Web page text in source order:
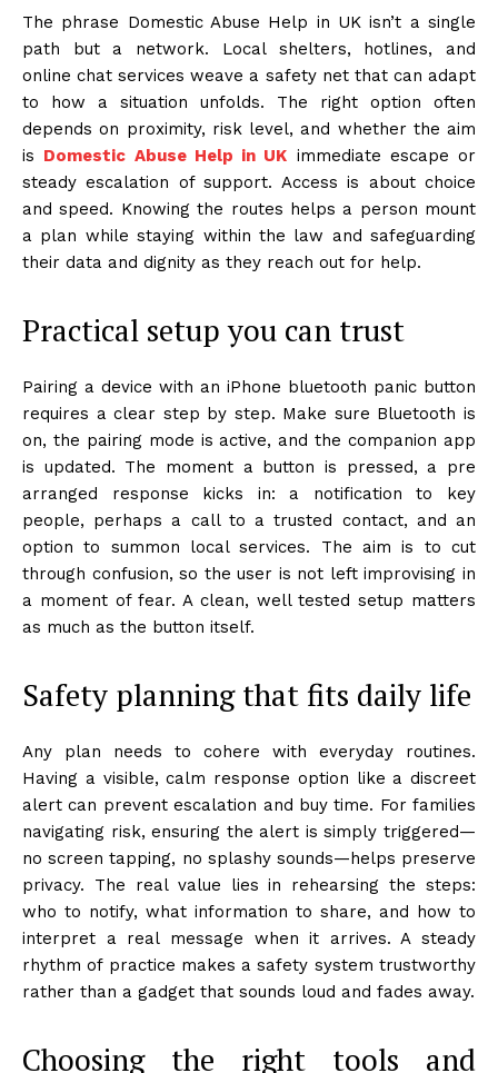
The phrase Domestic Abuse Help in UK isn’t a single
path but a network. Local shelters, hotlines, and
online chat services weave a safety net that can adapt
to how a situation unfolds. The right option often
depends on proximity, risk level, and whether the aim
is Domestic Abuse Help in UK immediate escape or
steady escalation of support. Access is about choice
and speed. Knowing the routes helps a person mount
a plan while staying within the law and safeguarding
their data and dignity as they reach out for help.
Practical setup you can trust
Pairing a device with an iPhone bluetooth panic button
requires a clear step by step. Make sure Bluetooth is
on, the pairing mode is active, and the companion app
is updated. The moment a button is pressed, a pre
arranged response kicks in: a notification to key
people, perhaps a call to a trusted contact, and an
option to summon local services. The aim is to cut
through confusion, so the user is not left improvising in
a moment of fear. A clean, well tested setup matters
as much as the button itself.
Safety planning that fits daily life
Any plan needs to cohere with everyday routines.
Having a visible, calm response option like a discreet
alert can prevent escalation and buy time. For families
navigating risk, ensuring the alert is simply triggered—
no screen tapping, no splashy sounds—helps preserve
privacy. The real value lies in rehearsing the steps:
who to notify, what information to share, and how to
interpret a real message when it arrives. A steady
rhythm of practice makes a safety system trustworthy
rather than a gadget that sounds loud and fades away.
Choosing the right tools and